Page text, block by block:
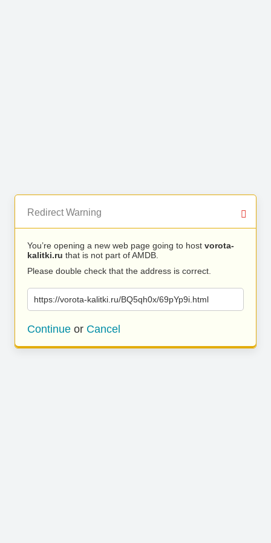
Redirect Warning
You’re opening a new web page going to host vorota-
kalitki.ru that is not part of AMDB.
Please double check that the address is correct.
https://vorota-kalitki.ru/BQ5qh0x/69pYp9i.html
Continue or Cancel